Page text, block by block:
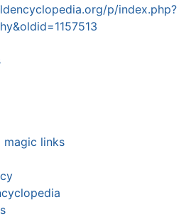
p/index.php?
magic links